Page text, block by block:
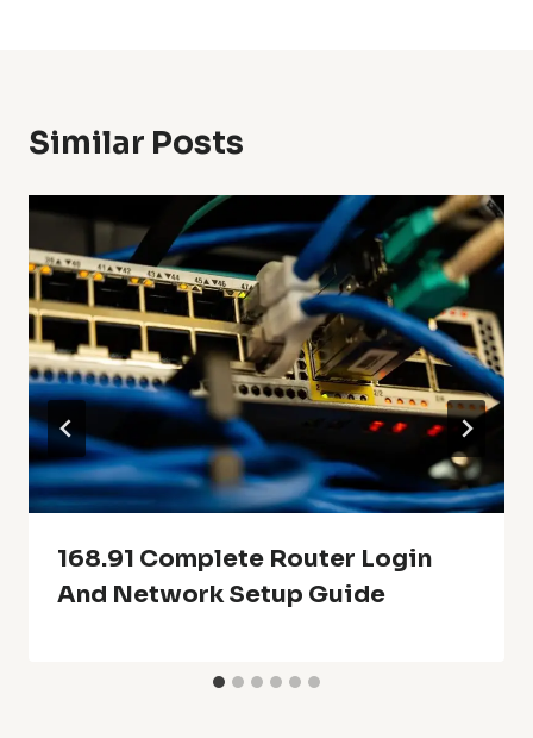
Similar Posts
168.91 Complete Router Login
And Network Setup Guide